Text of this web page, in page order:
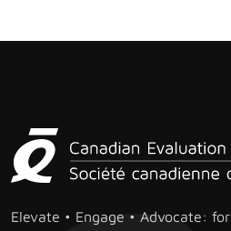
Elevate • Engage • Advocate: